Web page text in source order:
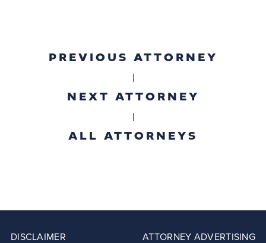
PREVIOUS ATTORNEY
|
NEXT ATTORNEY
|
ALL ATTORNEYS
DISCLAIMER ATTORNEY ADVERTISING